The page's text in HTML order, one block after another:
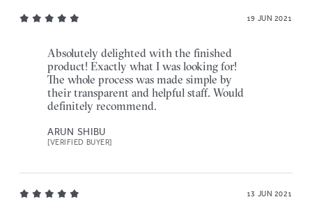
19 JUN 2021
Absolutely delighted with the finished
product! Exactly what I was looking for!
The whole process was made simple by
their transparent and helpful staff. Would
definitely recommend.
ARUN SHIBU
[VERIFIED BUYER]
13 JUN 2021